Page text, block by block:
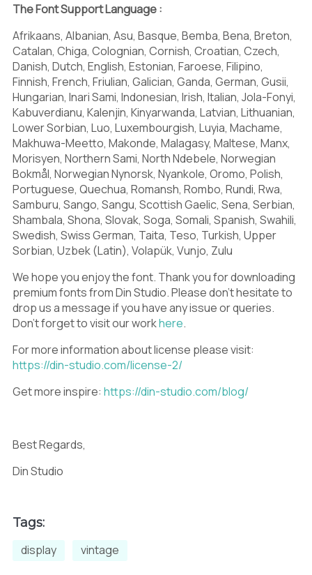
M N O
P Q R
S T U
V W
Y Z
\ ]
_
b
The Font Support Language :
Afrikaans, Albanian, Asu, Basque, Bemba, Bena, Breton,
Catalan, Chiga, Colognian, Cornish, Croatian, Czech,
Danish, Dutch, English, Estonian, Faroese, Filipino,
Finnish, French, Friulian, Galician, Ganda, German, Gusii,
Hungarian, Inari Sami, Indonesian, Irish, Italian, Jola-Fonyi,
Kabuverdianu, Kalenjin, Kinyarwanda, Latvian, Lithuanian,
Lower Sorbian, Luo, Luxembourgish, Luyia, Machame,
Makhuwa-Meetto, Makonde, Malagasy, Maltese, Manx,
Morisyen, Northern Sami, North Ndebele, Norwegian
Bokmål, Norwegian Nynorsk, Nyankole, Oromo, Polish,
Portuguese, Quechua, Romansh, Rombo, Rundi, Rwa,
Samburu, Sango, Sangu, Scottish Gaelic, Sena, Serbian,
Shambala, Shona, Slovak, Soga, Somali, Spanish, Swahili,
Swedish, Swiss German, Taita, Teso, Turkish, Upper
Sorbian, Uzbek (Latin), Volapük, Vunjo, Zulu
We hope you enjoy the font. Thank you for downloading
premium fonts from Din Studio. Please don’t hesitate to
drop us a message if you have any issue or queries.
Don’t forget to visit our workhere.
For more information about license please visit:
https://din-studio.com/license-2/
Get more inspire: https://din-studio.com/blog/
Best Regards,
Din Studio
Tags:
display
vintage